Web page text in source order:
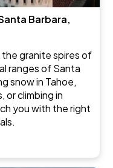
Barbara,
the granite spires of
ranges of Santa
snow in Tahoe,
climbing in
you with the right